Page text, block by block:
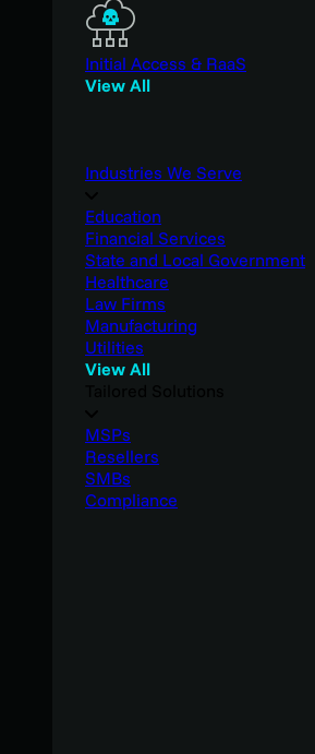
Initial Access & RaaS
View All
Industries We Serve
Education
Financial Services
State and Local Government
Healthcare
Law Firms
Manufacturing
Utilities
View All
MSPs
Resellers
SMBs
Compliance